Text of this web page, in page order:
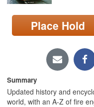
Locations/Hours
page)
Place Hold
Summary
Updated history and
world, with an A-Z of fire